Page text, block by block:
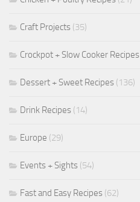
Craft Projects (35)
Crockpot + Slow Cooker Recipes
Dessert + Sweet Recipes (136)
Drink Recipes (14)
Europe (29)
Events + Sights (54)
Fast and Easy Recipes (62)